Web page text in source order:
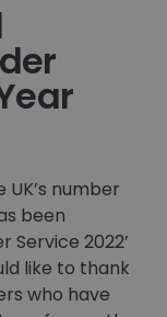
number
been
Service 2022’
like to thank
who have